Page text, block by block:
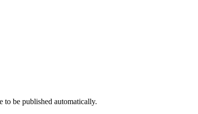
to be published automatically.